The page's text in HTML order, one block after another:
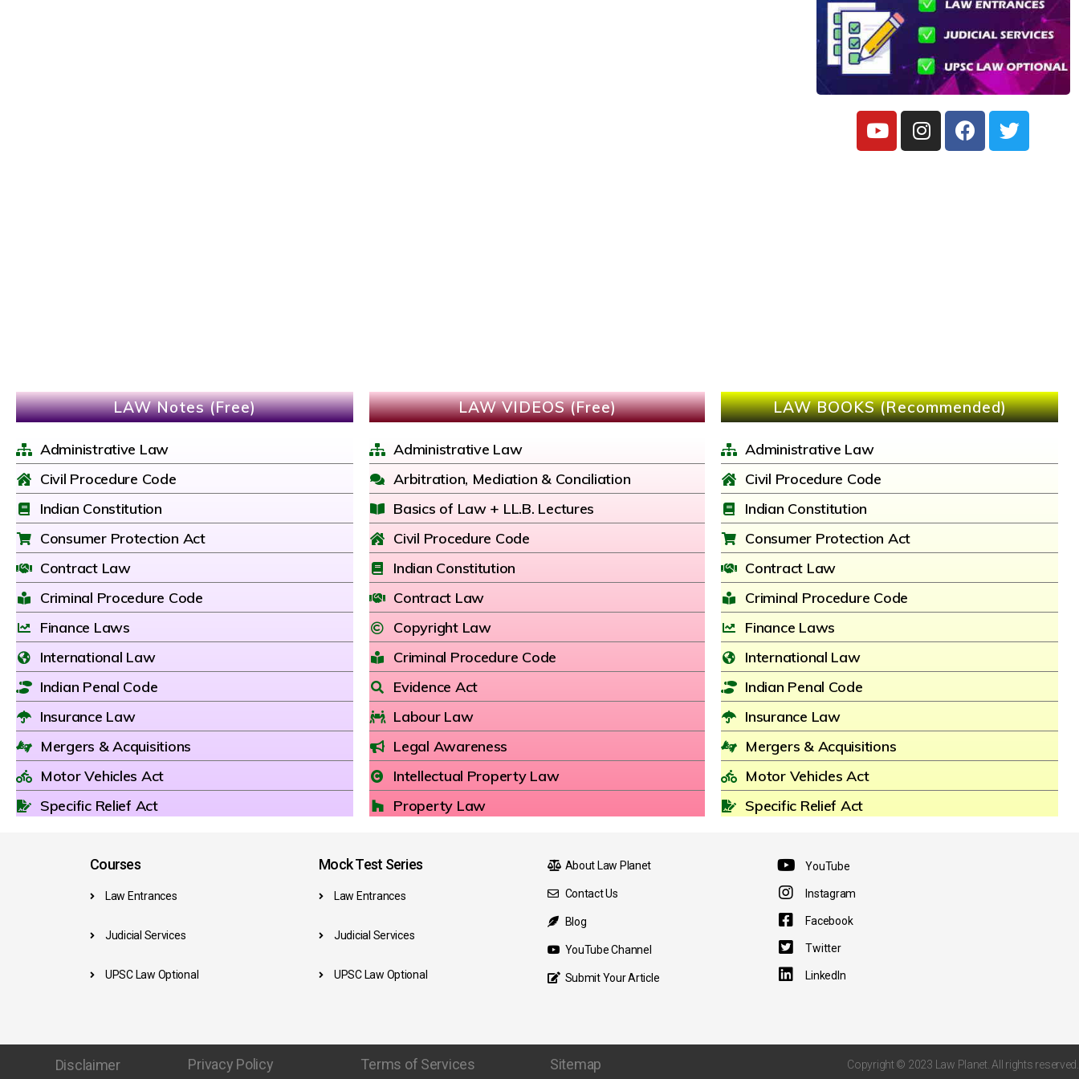
LAW Notes (Free)
Administrative Law
Civil Procedure Code
Indian Constitution
Consumer Protection Act
Contract Law
Criminal Procedure Code
Finance Laws
International Law
Indian Penal Code
Insurance Law
Mergers & Acquisitions
Motor Vehicles Act
Specific Relief Act
LAW VIDEOS (Free)
Administrative Law
Arbitration, Mediation & Conciliation
Basics of Law + LL.B. Lectures
Civil Procedure Code
Indian Constitution
Contract Law
Copyright Law
Criminal Procedure Code
Evidence Act
Labour Law
Legal Awareness
Intellectual Property Law
Property Law
LAW BOOKS (Recommended)
Administrative Law
Civil Procedure Code
Indian Constitution
Consumer Protection Act
Contract Law
Criminal Procedure Code
Finance Laws
International Law
Indian Penal Code
Insurance Law
Mergers & Acquisitions
Motor Vehicles Act
Specific Relief Act
Courses
Law Entrances
Judicial Services
UPSC Law Optional
Mock Test Series
Law Entrances
Judicial Services
UPSC Law Optional
About Law Planet
Contact Us
Blog
YouTube Channel
Submit Your Article
YouTube
Instagram
Facebook
Twitter
LinkedIn
Disclaimer Privacy Policy Terms of Services Sitemap Copyright © 2023 Law Planet. All rights reserved.